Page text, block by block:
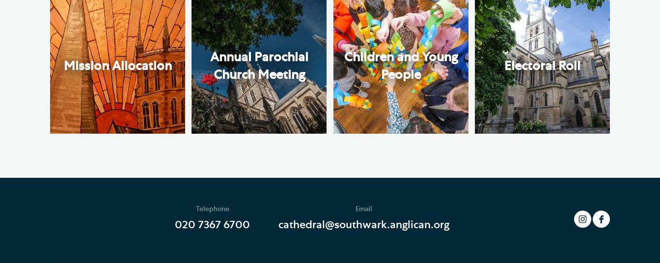
Mission Allocation
Annual Parochial
Church Meeting
Children and Young
People
Electoral Roll
Telephone
020 7367 6700
Email
cathedral@southwark.anglican.org